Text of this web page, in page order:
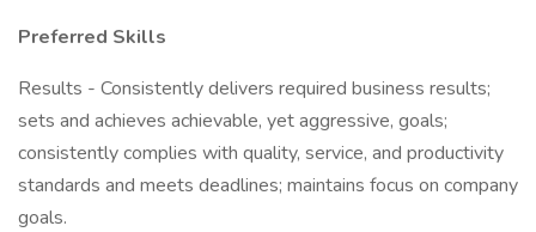
Preferred Skills
Results - Consistently delivers required business results;
sets and achieves achievable, yet aggressive, goals;
consistently complies with quality, service, and productivity
standards and meets deadlines; maintains focus on company
goals.